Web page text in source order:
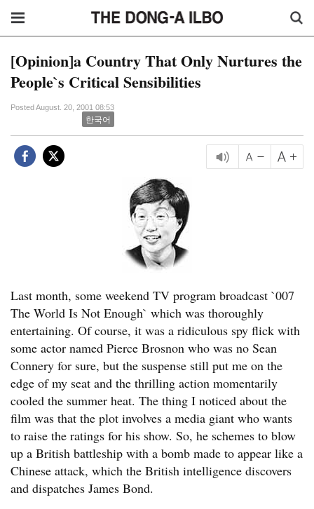
[Opinion]a Country That Only Nurtures the
People`s Critical Sensibilities
Posted August. 20, 2001 08:53
한국어
Last month, some weekend TV program broadcast `007
The World Is Not Enough` which was thoroughly
entertaining. Of course, it was a ridiculous spy flick with
some actor named Pierce Brosnon who was no Sean
Connery for sure, but the suspense still put me on the
edge of my seat and the thrilling action momentarily
cooled the summer heat. The thing I noticed about the
film was that the plot involves a media giant who wants
to raise the ratings for his show. So, he schemes to blow
up a British battleship with a bomb made to appear like a
Chinese attack, which the British intelligence discovers
and dispatches James Bond.